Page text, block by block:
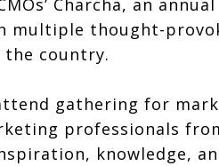
Charcha, an
multiple thought-
country.
gathering for
professionals
knowledge,